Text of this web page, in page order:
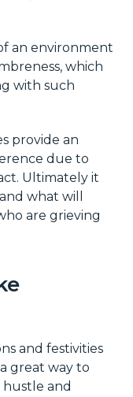
an environment
which
with such
provide an
due to
Ultimately it
what will
are grieving
and festivities
great way to
and